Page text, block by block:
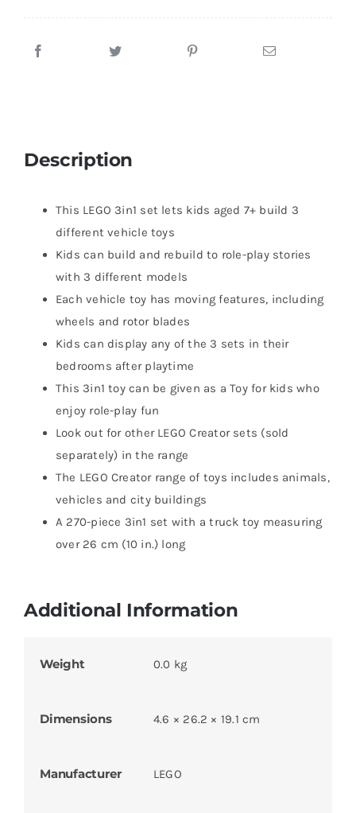
Description
This LEGO 3in1 set lets kids aged 7+ build 3
different vehicle toys
Kids can build and rebuild to role-play stories
with 3 different models
Each vehicle toy has moving features, including
wheels and rotor blades
Kids can display any of the 3 sets in their
bedrooms after playtime
This 3in1 toy can be given as a Toy for kids who
enjoy role-play fun
Look out for other LEGO Creator sets (sold
separately) in the range
The LEGO Creator range of toys includes animals,
vehicles and city buildings
A 270-piece 3in1 set with a truck toy measuring
over 26 cm (10 in.) long
Additional Information
Weight 0.0 kg
Dimensions 4.6 × 26.2 × 19.1 cm
Manufacturer LEGO